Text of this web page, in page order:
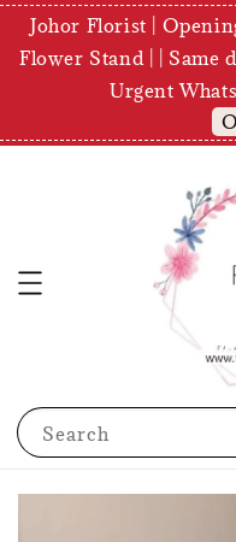
Johor Florist |
Flower Stand | | Same
Urgent
Search